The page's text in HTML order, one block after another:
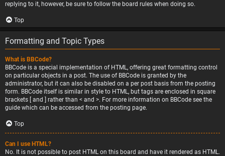
replying to it, however, be sure to follow the board rules when doing so.
Top
Formatting and Topic Types
What is BBCode?
BBCode is a special implementation of HTML, offering great formatting control
on particular objects in a post. The use of BBCode is granted by the
administrator, but it can also be disabled on a per post basis from the posting
form. BBCode itself is similar in style to HTML, but tags are enclosed in square
brackets [ and ] rather than < and >. For more information on BBCode see the
guide which can be accessed from the posting page.
Top
Can I use HTML?
No. It is not possible to post HTML on this board and have it rendered as HTML.